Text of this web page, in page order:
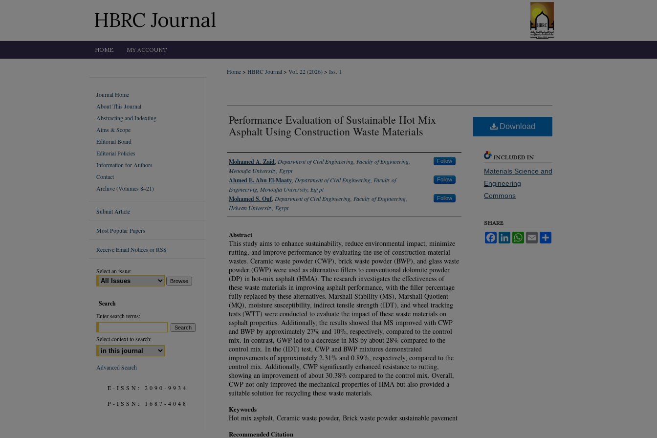
HOME MY ACCOUNT
Home> HBRC Journal > Vol. 22 (2026)> Iss. 1
Performance Evaluation of Sustainable Hot Mix
Asphalt Using Construction Waste Materials
Authors
Mohamed A. Zaid Department of Civil Engineering, Faculty of Engineering,
Menoufia University, Egypt
Follow
Ahmed E. Abu El-Maaty Department of Civil Engineering, Faculty of
Engineering, Menoufia University, Egypt
Follow
Mohamed S. Ouf, Department of Civil Engineering, Faculty of Engineering,
Helwan University, Egypt
Follow
Abstract
This study aims to enhance sustainability, reduce environmental impact, minimize
rutting, and improve performance by evaluating the use of construction material
wastes. Ceramic waste powder (CWP), brick waste powder (BWP), and glass waste
powder (GWP) were used as alternative fillers to conventional dolomite powder
(DP) in hot-mix asphalt (HMA). The research investigates the effectiveness of
these waste materials in improving asphalt performance, with the filler percentage
fully replaced by these alternatives. Marshall Stability (MS), Marshall Quotient
(MQ), moisture susceptibility, indirect tensile strength (IDT), and wheel tracking
tests (WTT) were conducted to evaluate the impact of these waste materials on
asphalt properties. Additionally, the results showed that MS improved with CWP
and BWP by approximately 27% and 10%, respectively, compared to the control
mix. In contrast, GWP led to a decrease in MS by about 28% compared to the
control mix. In the (IDT) test, CWP and BWP mixtures demonstrated
improvements of approximately 2.31% and 0.89%, respectively, compared to the
control mix. Additionally, CWP significantly enhanced resistance to rutting,
showing an improvement of about 30.38% compared to the control mix. Overall,
CWP not only improved the mechanical properties of HMA but also provided a
suitable solution for recycling these waste materials.
Keywords
Hot mix asphalt, Ceramic waste powder, Brick waste powder sustainable pavement
Recommended Citation
Download
INCLUDED IN
Materials Science and
Engineering
Commons
SHARE
FacebookLinkedInWhatsApp
Email
Journal Home
About This Journal
Abstracting and Indexting
Aims & Scope
Editorial Board
Editorial Policies
Information for Authors
Contact
Archive (Volumes 8–21)
Submit Article
Most Popular Papers
Receive Email Notices or RSS
Select an issue:
Search
Enter search terms:
Select context to search:
Advanced Search
E-ISSN: 2090-9934
P-ISSN: 1687-4048